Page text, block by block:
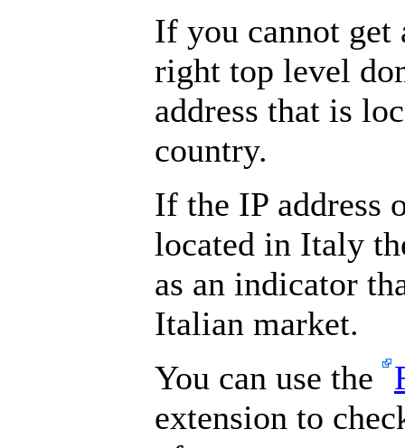
If you cannot get
right top level
address that is
country.
If the IP address
located in Italy
as an indicator
Italian market.
You can use the
extension to